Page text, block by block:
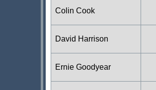
Colin Cook
David Harrison
Ernie Goodyear